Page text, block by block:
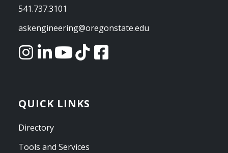
541.737.3101
askengineering@oregonstate.edu
QUICK LINKS
Directory
Tools and Services